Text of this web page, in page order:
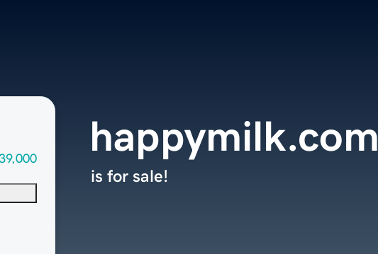
happymilk.com
is for sale!